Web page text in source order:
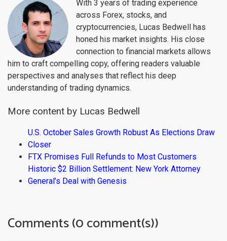
With 3 years of trading experience
across Forex, stocks, and
cryptocurrencies, Lucas Bedwell has
honed his market insights. His close
connection to financial markets allows
him to craft compelling copy, offering readers valuable
perspectives and analyses that reflect his deep
understanding of trading dynamics.
More content by Lucas Bedwell
U.S. October Sales Growth Robust As Elections Draw
Closer
FTX Promises Full Refunds to Most Customers
Historic $2 Billion Settlement: New York Attorney
General’s Deal with Genesis
Comments (0 comment(s))